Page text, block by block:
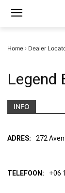
Home › Dealer
Legend
INFO
ADRES: 272
TELEFOON: +06